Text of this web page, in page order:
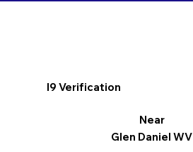
I9 Verification
Near
Glen Daniel WV